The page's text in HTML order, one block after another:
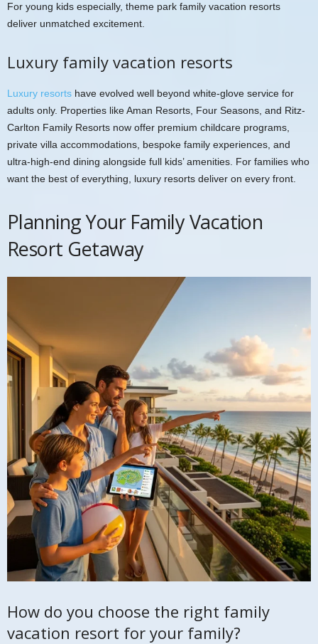
For young kids especially, theme park family vacation resorts
deliver unmatched excitement.
Luxury family vacation resorts
Luxury resorts have evolved well beyond white-glove service for
adults only. Properties like Aman Resorts, Four Seasons, and Ritz-
Carlton Family Resorts now offer premium childcare programs,
private villa accommodations, bespoke family experiences, and
ultra-high-end dining alongside full kids’ amenities. For families who
want the best of everything, luxury resorts deliver on every front.
Planning Your Family Vacation
Resort Getaway
How do you choose the right family
vacation resort for your family?